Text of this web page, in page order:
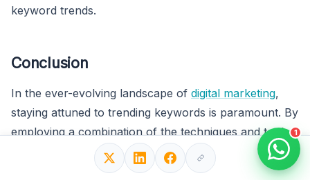
keyword trends.
Conclusion
In the ever-evolving landscape of digital marketing,
staying attuned to trending keywords is paramount. By
employing a combination of the techniques and tools
outlined in this guide, you can uncover valuable
insights, optimize your content strategy, and maintain
1